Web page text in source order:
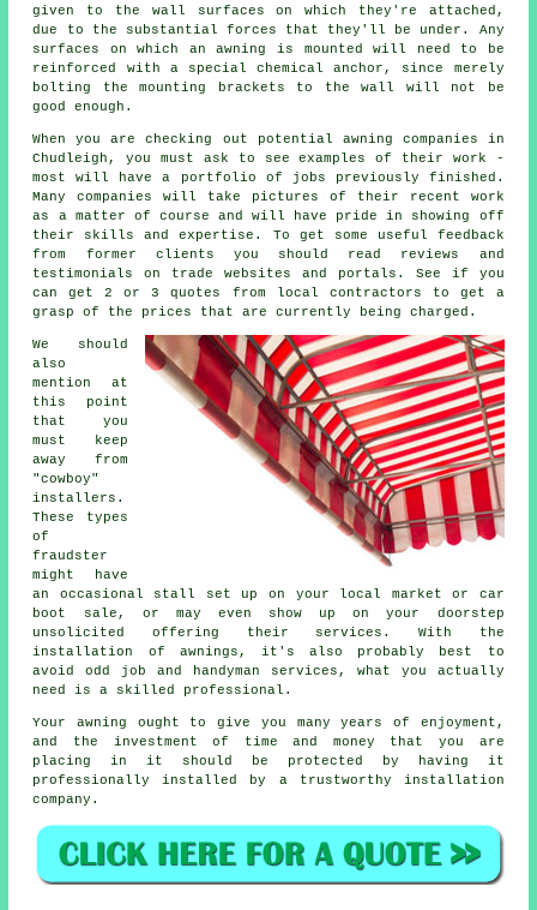
given to the wall surfaces on which they're attached,
due to the substantial forces that they'll be under. Any
surfaces on which an awning is mounted will need to be
reinforced with a special chemical anchor, since merely
bolting the mounting brackets to the wall will not be
good enough.
When you are checking out potential awning companies in
Chudleigh, you must ask to see examples of their work -
most will have a portfolio of jobs previously finished.
Many companies will take pictures of their recent work
as a matter of course and will have pride in showing off
their skills and expertise. To get some useful feedback
from former clients you should read reviews and
testimonials on trade websites and portals. See if you
can get 2 or 3 quotes from local contractors to get a
grasp of the prices that are currently being charged.
We should
also
mention at
this point
that you
must keep
away from
"cowboy"
installers.
These types
of
fraudster
might have
an occasional stall set up on your local market or car
boot sale, or may even show up on your doorstep
unsolicited offering their services. With the
installation of awnings, it's also probably best to
avoid odd job and handyman services, what you actually
need is a skilled professional.
Yourawning ought to give you many years of enjoyment,
and the investment of time and money that you are
placing in it should be protected by having it
professionally installed by a trustworthy installation
company.